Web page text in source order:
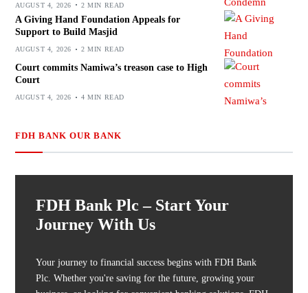
AUGUST 4, 2026 2 MIN READ
A Giving Hand Foundation Appeals for
Support to Build Masjid
AUGUST 4, 2026 2 MIN READ
Court commits Namiwa’s treason case to High
Court
AUGUST 4, 2026 4 MIN READ
FDH BANK OUR BANK
FDH Bank Plc – Start Your
Journey With Us
Your journey to financial success begins with FDH Bank
Plc. Whether you're saving for the future, growing your